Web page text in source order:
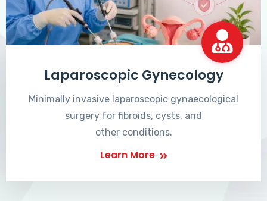
Laparoscopic Gynecology
Minimally invasive laparoscopic gynaecological
surgery for fibroids, cysts, and
other conditions.
Learn More